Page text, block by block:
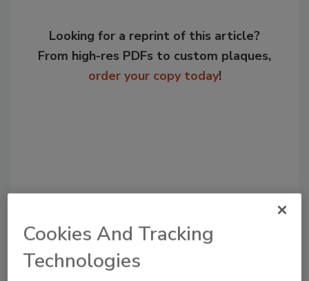
Looking for a reprint of this article?
From high-res PDFs to custom plaques,
order your copy today!
Recommended Content
Cookies And Tracking
Technologies